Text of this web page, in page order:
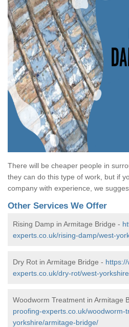
There will be cheaper people in
they can do this type of work, but if
company with experience, we
Other Services We Offer
Rising Damp in Armitage Bridge -
experts.co.uk/rising-damp/west-
Dry Rot in Armitage Bridge -
experts.co.uk/dry-rot/west-
Woodworm Treatment in Armitage
proofing-experts.co.uk/woodworm-
yorkshire/armitage-bridge/